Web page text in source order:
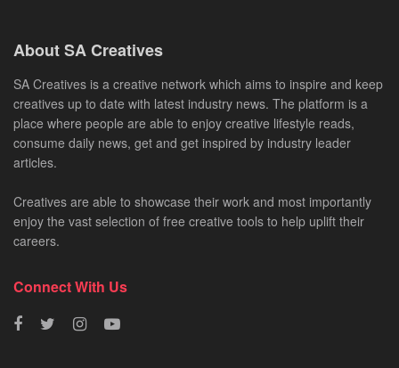
About SA Creatives
SA Creatives is a creative network which aims to inspire and keep
creatives up to date with latest industry news. The platform is a
place where people are able to enjoy creative lifestyle reads,
consume daily news, get and get inspired by industry leader
articles.
Creatives are able to showcase their work and most importantly
enjoy the vast selection of free creative tools to help uplift their
careers.
Connect With Us